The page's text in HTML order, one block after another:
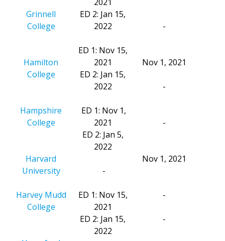
Grinnell
College
Hamilton
College
Hampshire
College
Harvard
University
Harvey Mudd
College
ED 2: Jan 15,
2022
ED 1: Nov 15,
2021
ED 2: Jan 15,
2022
ED 1: Nov 1,
2021
ED 2: Jan 5,
2022
-
ED 1: Nov 15,
2021
ED 2: Jan 15,
2022
-
Nov 1, 2021
-
-
Nov 1, 2021
-
-